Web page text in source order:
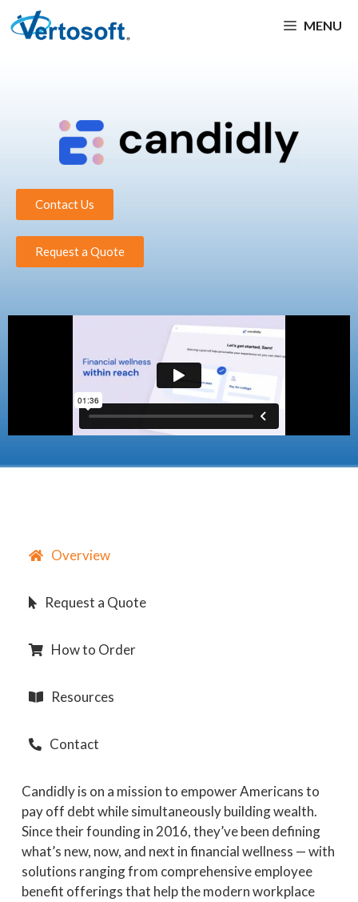
MENU
Contact Us
Request a Quote
Overview
Request a Quote
How to Order
Resources
Contact
Candidly is on a mission to empower Americans to
pay off debt while simultaneously building wealth.
Since their founding in 2016, they’ve been defining
what’s new, now, and next in financial wellness — with
solutions ranging from comprehensive employee
benefit offerings that help the modern workplace